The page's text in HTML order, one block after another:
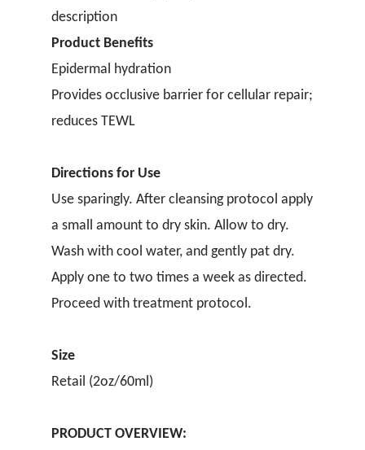
description
Product Benefits
Epidermal hydration
Provides occlusive barrier for cellular repair;
reduces TEWL
Directions for Use
Use sparingly. After cleansing protocol apply
a small amount to dry skin. Allow to dry.
Wash with cool water, and gently pat dry.
Apply one to two times a week as directed.
Proceed with treatment protocol.
Size
Retail (2oz/60ml)
PRODUCT OVERVIEW: